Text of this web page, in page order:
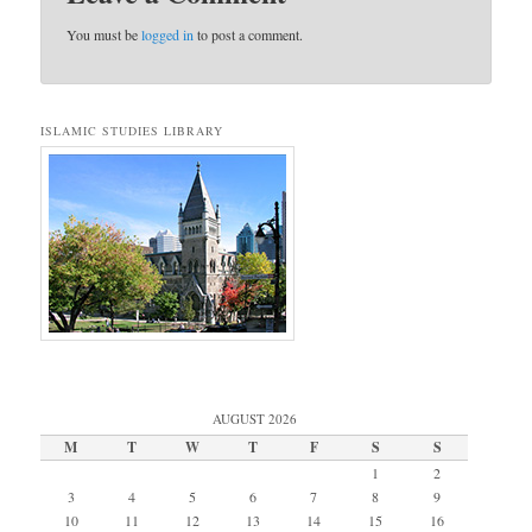
You must belogged in to post a comment.
ISLAMIC STUDIES LIBRARY
AUGUST 2026
M T W T F S S
1
2
3
4 5 6 7 8
9
10
11 12 13 14 15
16